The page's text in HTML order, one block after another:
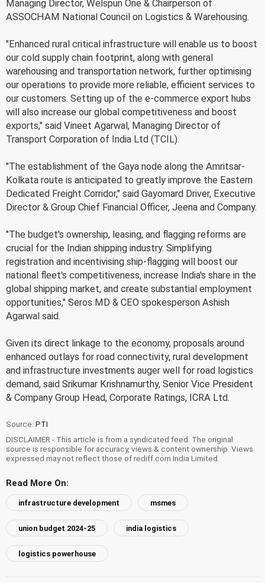
Managing Director, Welspun One & Chairperson of
ASSOCHAM National Council on Logistics & Warehousing.
"Enhanced rural critical infrastructure will enable us to boost
our cold supply chain footprint, along with general
warehousing and transportation network, further optimising
our operations to provide more reliable, efficient services to
our customers. Setting up of the e-commerce export hubs
will also increase our global competitiveness and boost
exports," said Vineet Agarwal, Managing Director of
Transport Corporation of India Ltd (TCIL).
"The establishment of the Gaya node along the Amritsar-
Kolkata route is anticipated to greatly improve the Eastern
Dedicated Freight Corridor," said Gayomard Driver, Executive
Director & Group Chief Financial Officer, Jeena and Company.
"The budget's ownership, leasing, and flagging reforms are
crucial for the Indian shipping industry. Simplifying
registration and incentivising ship-flagging will boost our
national fleet's competitiveness, increase India's share in the
global shipping market, and create substantial employment
opportunities," Seros MD & CEO spokesperson Ashish
Agarwal said.
Given its direct linkage to the economy, proposals around
enhanced outlays for road connectivity, rural development
and infrastructure investments auger well for road logistics
demand, said Srikumar Krishnamurthy, Senior Vice President
& Company Group Head, Corporate Ratings, ICRA Ltd.
Source: PTI
DISCLAIMER - This article is from a syndicated feed. The original
source is responsible for accuracy, views & content ownership. Views
expressed may not reflect those of rediff.com India Limited.
Read More On:
infrastructure development msmes
union budget 2024-25 india logistics
logistics powerhouse